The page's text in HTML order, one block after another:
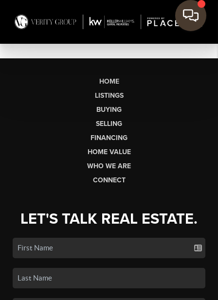
HOME
LISTINGS
BUYING
SELLING
FINANCING
HOME VALUE
WHO WE ARE
CONNECT
LET'S TALK REAL ESTATE.